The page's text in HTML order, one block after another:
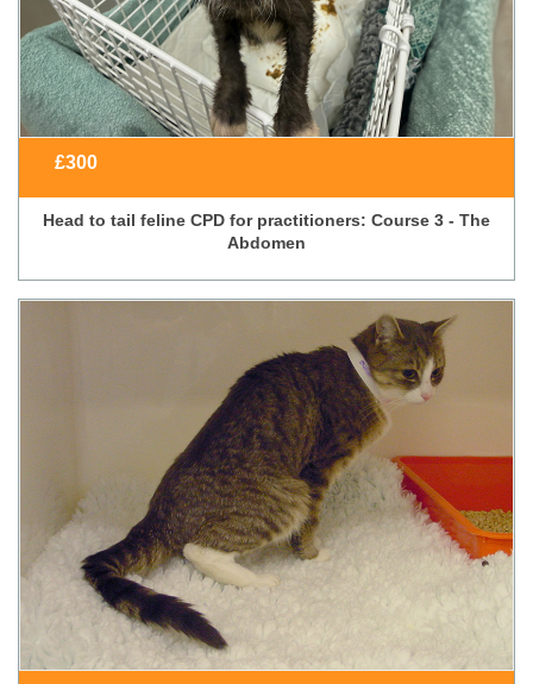
£300
Head to tail feline CPD for practitioners: Course 3 - The
Abdomen